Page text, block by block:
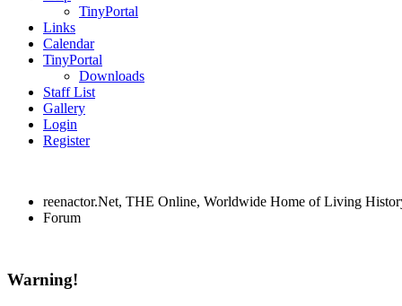
TinyPortal
Links
Calendar
TinyPortal
Downloads
Staff List
Gallery
Login
Register
reenactor.Net, THE Online, Worldwide Home of Living
Forum
Warning!